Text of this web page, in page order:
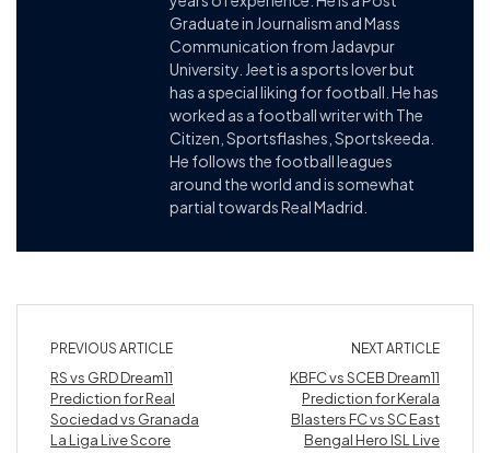
Graduate in Journalism and Mass
Communication from Jadavpur
University. Jeet is a sports lover but
has a special liking for football. He has
worked as a football writer with The
Citizen, Sportsflashes, Sportskeeda.
He follows the football leagues
around the world and is somewhat
partial towards Real Madrid.
PREVIOUS ARTICLE
RS vs GRD Dream11
Prediction for Real
Sociedad vs Granada
La Liga Live Score
NEXT ARTICLE
KBFC vs SCEB Dream11
Prediction for Kerala
Blasters FC vs SC East
Bengal Hero ISL Live